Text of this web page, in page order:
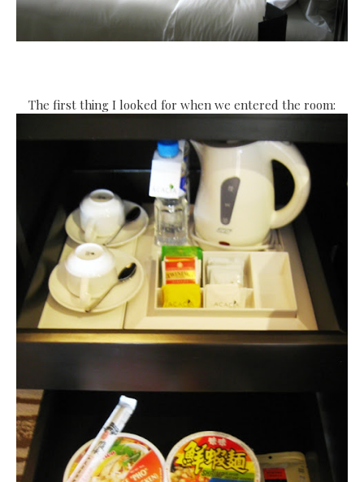
The first thing I looked for when we entered the room: